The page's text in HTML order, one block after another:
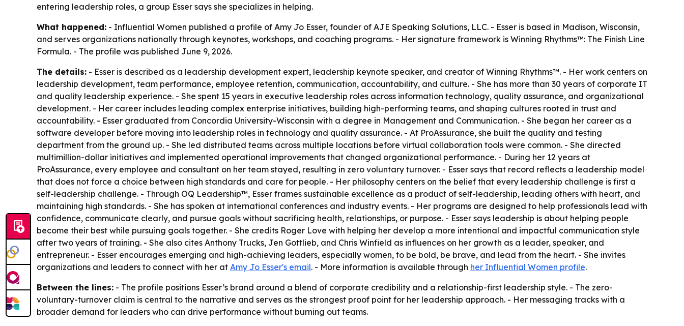
entering leadership roles, a group Esser says she specializes in helping.
What happened: - Influential Women published a profile of Amy Jo Esser, founder of AJE Speaking Solutions, LLC. - Esser is based in Madison, Wisconsin,
and serves organizations nationally through keynotes, workshops, and coaching programs. - Her signature framework is Winning Rhythms™: The Finish Line
Formula. - The profile was published June 9, 2026.
The details: - Esser is described as a leadership development expert, leadership keynote speaker, and creator of Winning Rhythms™. - Her work centers on
leadership development, team performance, employee retention, communication, accountability, and culture. - She has more than 30 years of corporate IT
and quality leadership experience. - She spent 15 years in executive leadership roles across information technology, quality assurance, and organizational
development. - Her career includes leading complex enterprise initiatives, building high-performing teams, and shaping cultures rooted in trust and
accountability. - Esser graduated from Concordia University-Wisconsin with a degree in Management and Communication. - She began her career as a
software developer before moving into leadership roles in technology and quality assurance. - At ProAssurance, she built the quality and testing
department from the ground up. - She led distributed teams across multiple locations before virtual collaboration tools were common. - She directed
multimillion-dollar initiatives and implemented operational improvements that changed organizational performance. - During her 12 years at
ProAssurance, every employee and consultant on her team stayed, resulting in zero voluntary turnover. - Esser says that record reflects a leadership model
that does not force a choice between high standards and care for people. - Her philosophy centers on the belief that every leadership challenge is first a
self-leadership challenge. - Through OQ Leadership™, Esser frames sustainable excellence as a product of self-leadership, leading others with heart, and
maintaining high standards. - She has spoken at international conferences and industry events. - Her programs are designed to help professionals lead with
confidence, communicate clearly, and pursue goals without sacrificing health, relationships, or purpose. - Esser says leadership is about helping people
become their best while pursuing goals together. - She credits Roger Love with helping her develop a more intentional and impactful communication style
after two years of training. - She also cites Anthony Trucks, Jen Gottlieb, and Chris Winfield as influences on her growth as a leader, speaker, and
entrepreneur. - Esser encourages emerging and high-achieving leaders, especially women, to be bold, be brave, and lead from the heart. - She invites
organizations and leaders to connect with her at Amy Jo Esser's email. - More information is available through her Influential Women profile.
Between the lines: - The profile positions Esser’s brand around a blend of corporate credibility and a relationship-first leadership style. - The zero-
voluntary-turnover claim is central to the narrative and serves as the strongest proof point for her leadership approach. - Her messaging tracks with a
broader demand for leaders who can drive performance without burning out teams.